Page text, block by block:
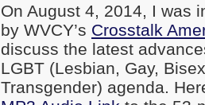
On August 4, 2014, I was
by WVCY’s Crosstalk
discuss the latest
LGBT (Lesbian, Gay,
Transgender) agenda.